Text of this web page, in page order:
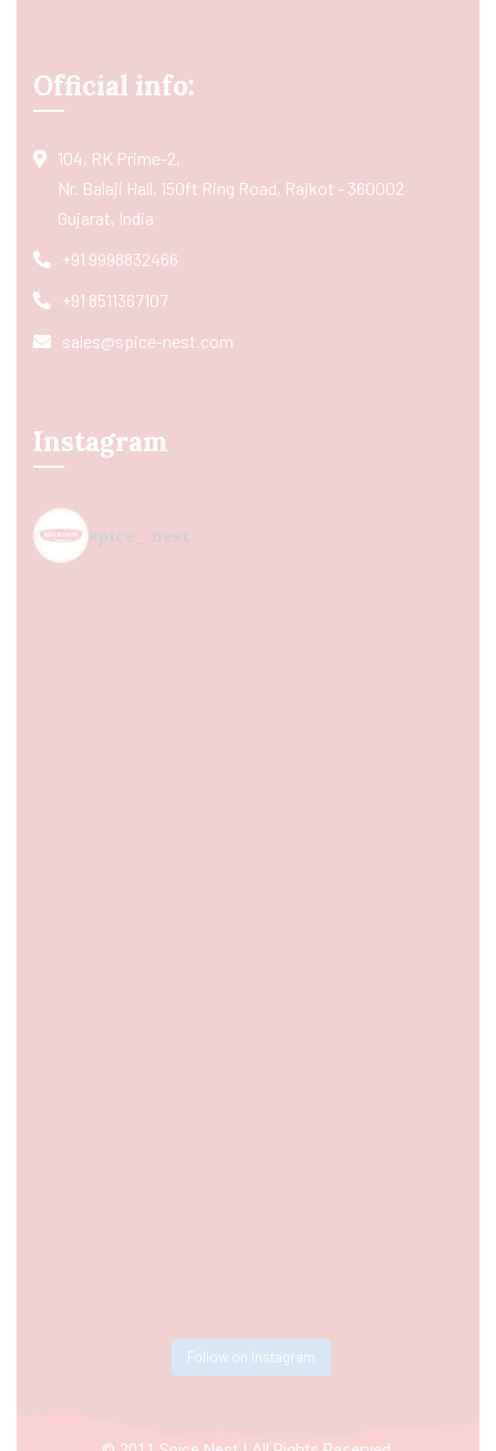
Official info:
104, RK Prime-2,
Nr. Balaji Hall, 150ft Ring Road, Rajkot - 360002
Gujarat, India
+91 9998832466
+91 8511367107
sales@spice-nest.com
Instagram
spice_nest
Follow on Instagram